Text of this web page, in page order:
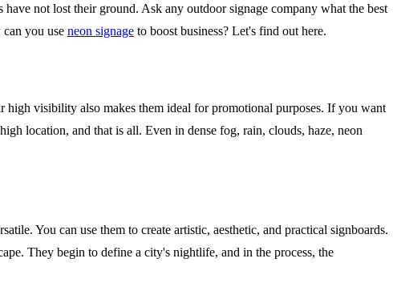
not lost their ground. Ask any outdoor signage company what the best
you use neon signage to boost business? Let's find out here.
visibility also makes them ideal for promotional purposes. If you want
location, and that is all. Even in dense fog, rain, clouds, haze, neon
You can use them to create artistic, aesthetic, and practical signboards.
They begin to define a city's nightlife, and in the process, the